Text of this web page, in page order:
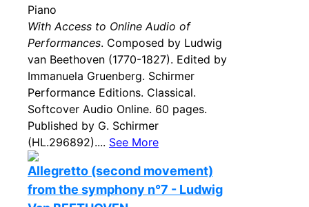
Piano
With Access to Online Audio of
Performances. Composed by Ludwig
van Beethoven (1770-1827). Edited by
Immanuela Gruenberg. Schirmer
Performance Editions. Classical.
Softcover Audio Online. 60 pages.
Published by G. Schirmer
(HL.296892).... See More
Allegretto (second movement)
from the symphony n°7 - Ludwig